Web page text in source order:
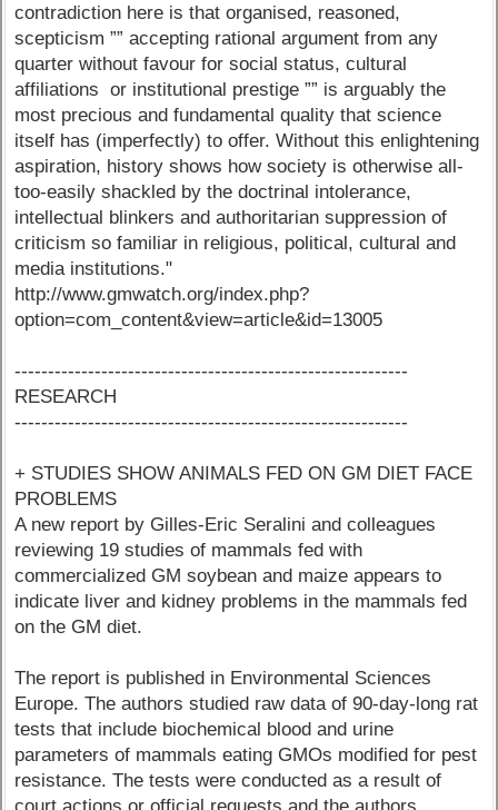
contradiction here is that organised, reasoned,
scepticism ”” accepting rational argument from any
quarter without favour for social status, cultural
affiliations or institutional prestige ”” is arguably the
most precious and fundamental quality that science
itself has (imperfectly) to offer. Without this enlightening
aspiration, history shows how society is otherwise all-
too-easily shackled by the doctrinal intolerance,
intellectual blinkers and authoritarian suppression of
criticism so familiar in religious, political, cultural and
media institutions."
http://www.gmwatch.org/index.php?
option=com_content&view=article&id=13005
-----------------------------------------------------------
RESEARCH
-----------------------------------------------------------
+ STUDIES SHOW ANIMALS FED ON GM DIET FACE
PROBLEMS
A new report by Gilles-Eric Seralini and colleagues
reviewing 19 studies of mammals fed with
commercialized GM soybean and maize appears to
indicate liver and kidney problems in the mammals fed
on the GM diet.
The report is published in Environmental Sciences
Europe. The authors studied raw data of 90-day-long rat
tests that include biochemical blood and urine
parameters of mammals eating GMOs modified for pest
resistance. The tests were conducted as a result of